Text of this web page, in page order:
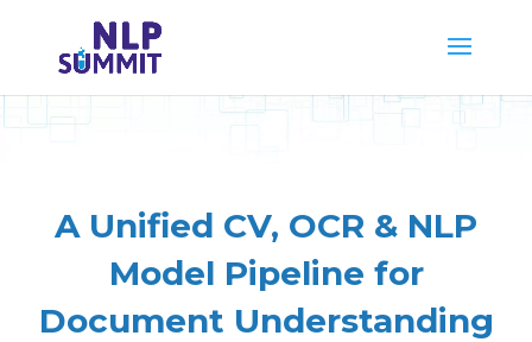
A Unified CV, OCR & NLP
Model Pipeline for
Document Understanding